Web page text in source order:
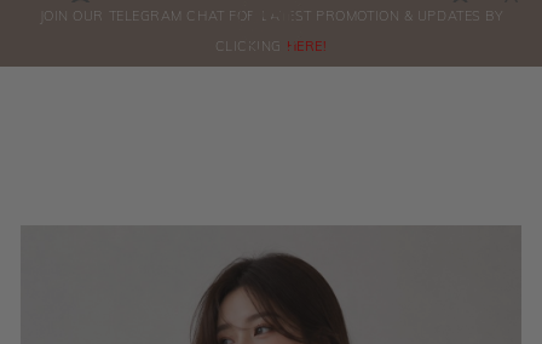
ORDERS
JOIN OUR TELEGRAM CHAT FOR LATEST PROMOTION & UPDATES BY
CLICKING HERE!